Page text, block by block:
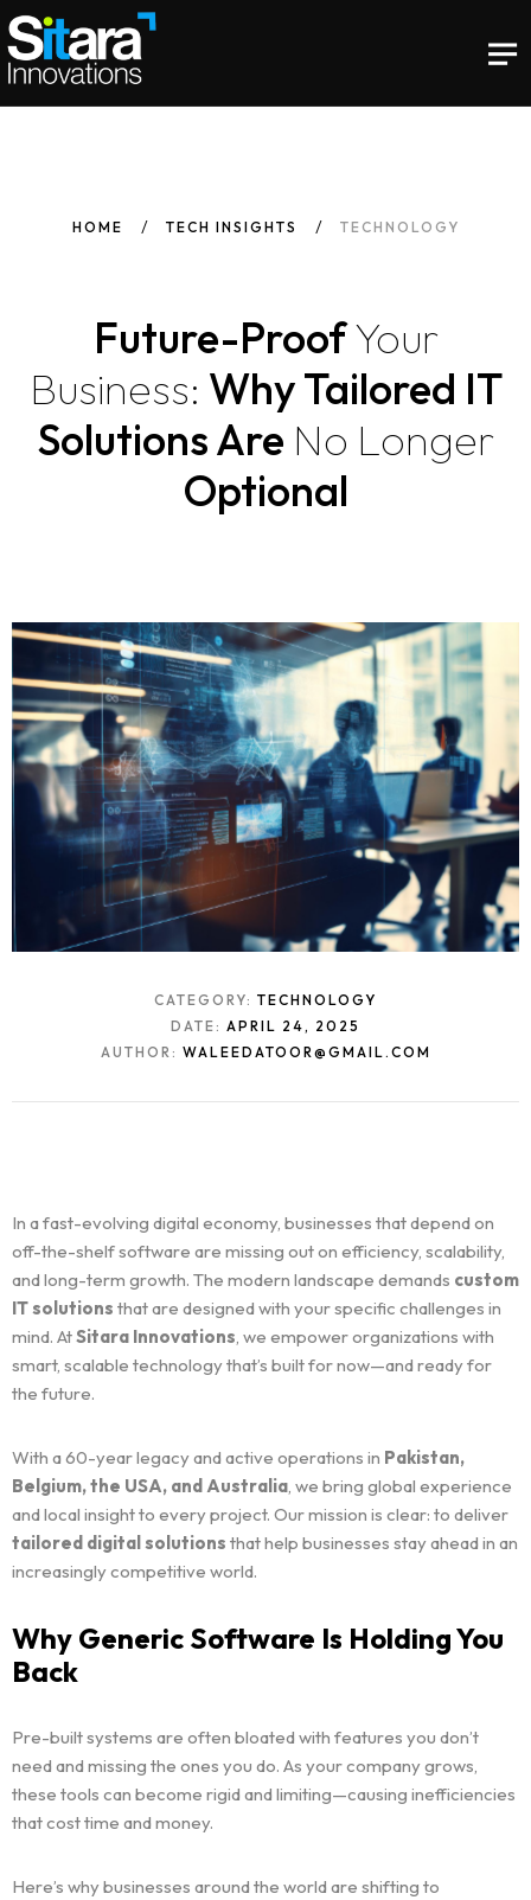
HOME TECH INSIGHTS TECHNOLOGY
Future-ProofYour
Business: Why Tailored IT
Solutions Are No Longer
Optional
CATEGORY: TECHNOLOGY
DATE: APRIL 24, 2025
AUTHOR: WALEEDATOOR@GMAIL.COM
In a fast-evolving digital economy, businesses that depend on
off-the-shelf software are missing out on efficiency, scalability,
and long-term growth. The modern landscape demands custom
IT solutions that are designed with your specific challenges in
mind. AtSitara Innovations, we empower organizations with
smart, scalable technology that’s built for now—and ready for
the future.
With a 60-year legacy and active operations in Pakistan,
Belgium, the USA, and Australia, we bring global experience
and local insight to every project. Our mission is clear: to deliver
tailored digital solutions that help businesses stay ahead in an
increasingly competitive world.
Why Generic Software Is Holding You
Back
Pre-built systems are often bloated with features you don’t
need and missing the ones you do. As your company grows,
these tools can become rigid and limiting—causing inefficiencies
that cost time and money.
Here’s why businesses around the world are shifting to